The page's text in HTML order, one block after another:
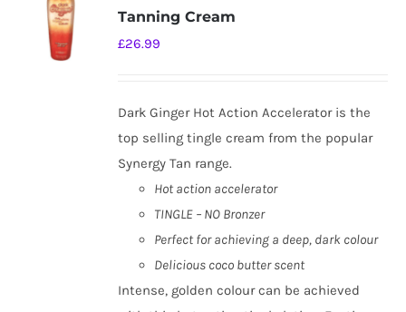
Tanning Cream
£26.99
Dark Ginger Hot Action Accelerator is the
top selling tingle cream from the popular
Synergy Tan range.
Hot action accelerator
TINGLE – NO Bronzer
Perfect for achieving a deep, dark colour
Delicious coco butter scent
Intense, golden colour can be achieved